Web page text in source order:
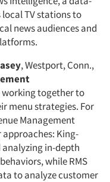
TV stations to
news audiences and
, Westport, Conn.,
together to
menu strategies. For
Management
King-
analyzing in-depth
while RMS
to analyze customer